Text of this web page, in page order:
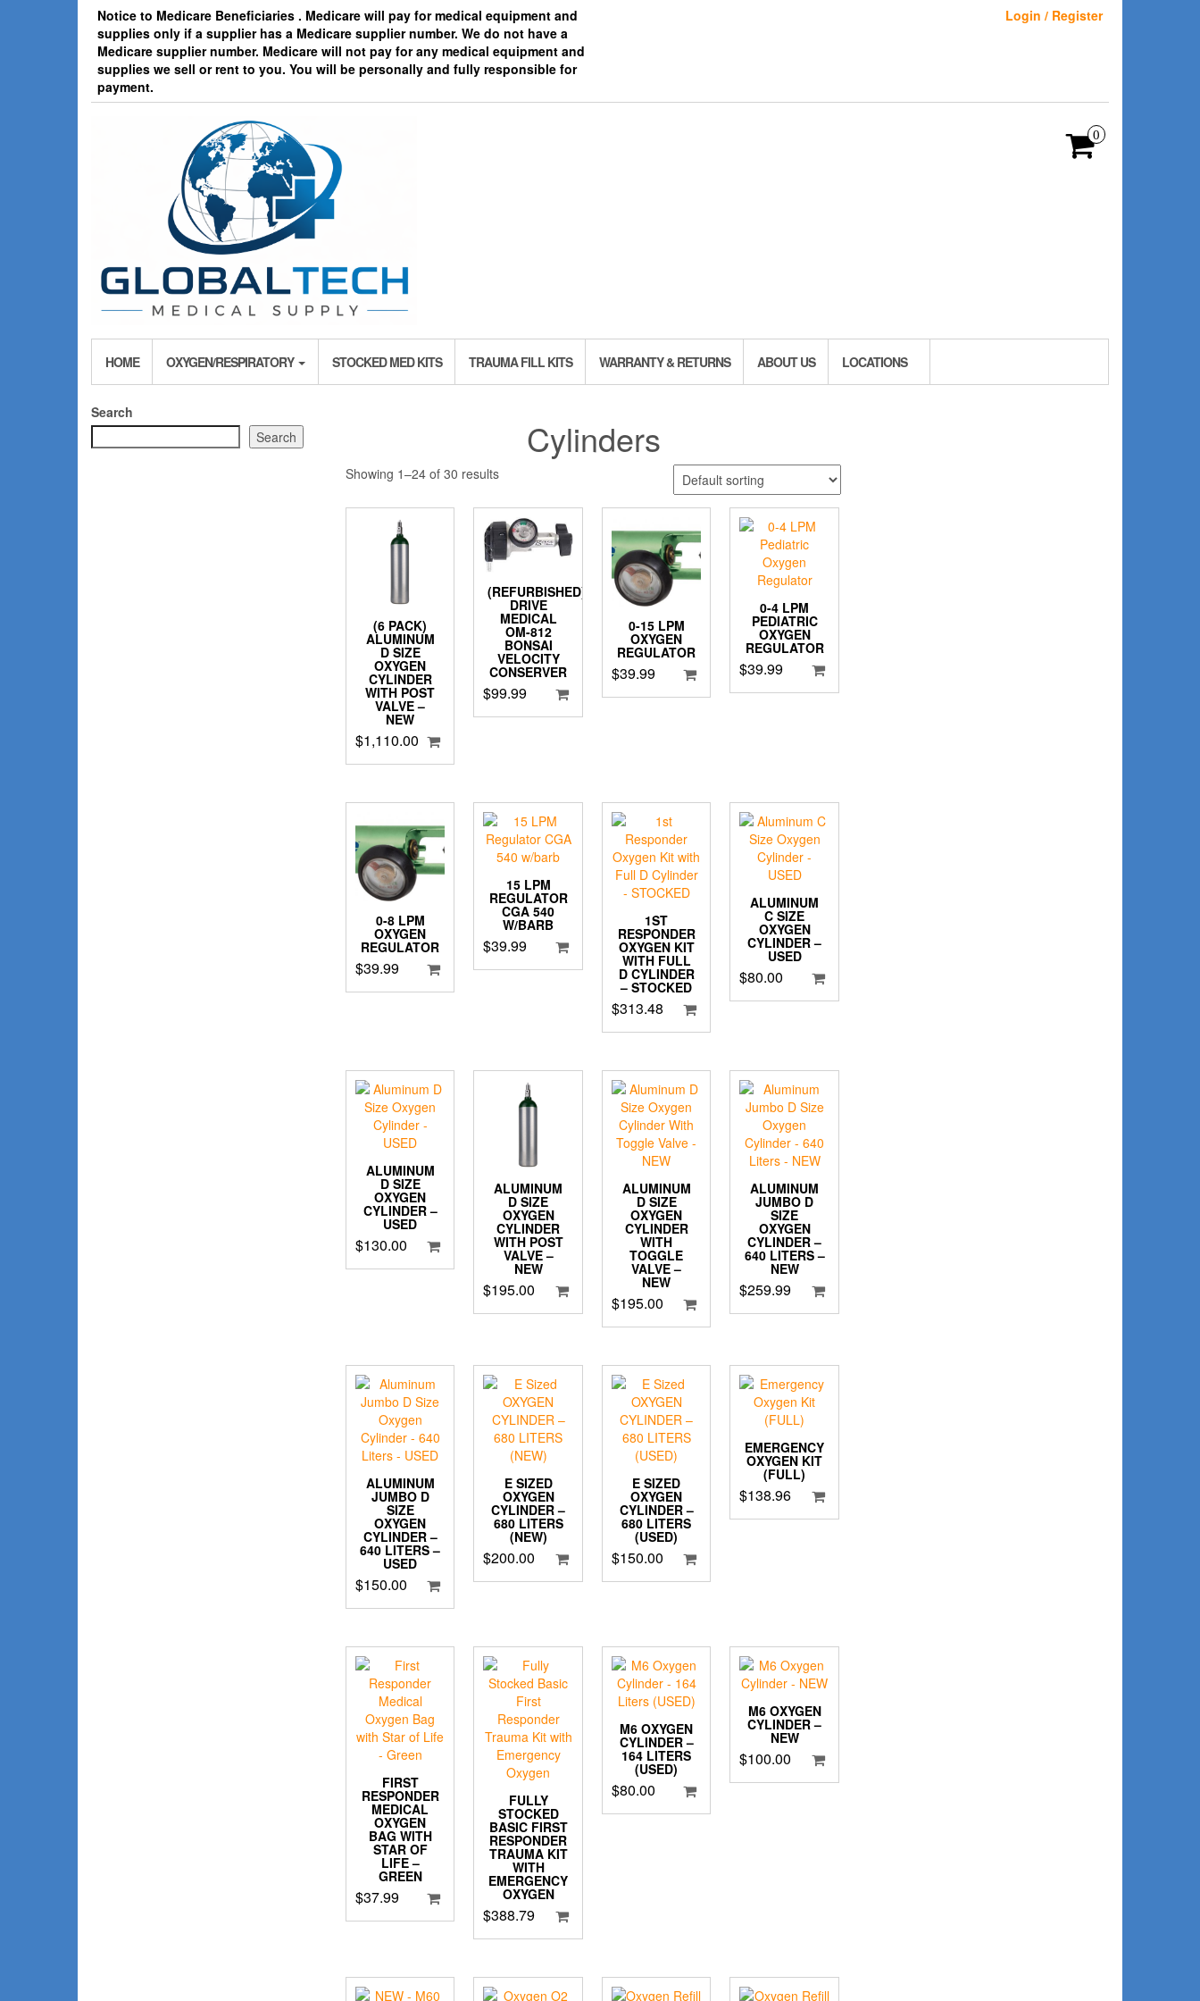
Notice to Medicare Beneficiaries . Medicare will pay for medical equipment and
supplies only if a supplier has a Medicare supplier number. We do not have a
Medicare supplier number. Medicare will not pay for any medical equipment and
supplies we sell or rent to you. You will be personally and fully responsible for
payment.
Login / Register
0
HOME OXYGEN/RESPIRATORY STOCKED MED KITS TRAUMA FILL KITS WARRANTY & RETURNS ABOUT US LOCATIONS
Search
Search
Cylinders
Showing 1–24 of 30 results
(6 PACK)
ALUMINUM
D SIZE
OXYGEN
CYLINDER
WITH POST
VALVE –
NEW
$1,110.00
(REFURBISHED)
DRIVE
MEDICAL
OM-812
BONSAI
VELOCITY
CONSERVER
$99.99
0-15 LPM
OXYGEN
REGULATOR
$39.99
0-4 LPM
PEDIATRIC
OXYGEN
REGULATOR
$39.99
0-8 LPM
OXYGEN
REGULATOR
$39.99
15 LPM
REGULATOR
CGA 540
W/BARB
$39.99
1ST
RESPONDER
OXYGEN KIT
WITH FULL
D CYLINDER
– STOCKED
$313.48
ALUMINUM
C SIZE
OXYGEN
CYLINDER –
USED
$80.00
ALUMINUM
D SIZE
OXYGEN
CYLINDER –
USED
$130.00
ALUMINUM
D SIZE
OXYGEN
CYLINDER
WITH POST
VALVE –
NEW
$195.00
ALUMINUM
D SIZE
OXYGEN
CYLINDER
WITH
TOGGLE
VALVE –
NEW
$195.00
ALUMINUM
JUMBO D
SIZE
OXYGEN
CYLINDER –
640 LITERS –
NEW
$259.99
ALUMINUM
JUMBO D
SIZE
OXYGEN
CYLINDER –
640 LITERS –
USED
$150.00
E SIZED
OXYGEN
CYLINDER –
680 LITERS
(NEW)
$200.00
E SIZED
OXYGEN
CYLINDER –
680 LITERS
(USED)
$150.00
EMERGENCY
OXYGEN KIT
(FULL)
$138.96
FIRST
RESPONDER
MEDICAL
OXYGEN
BAG WITH
STAR OF
LIFE –
GREEN
$37.99
FULLY
STOCKED
BASIC FIRST
RESPONDER
TRAUMA KIT
WITH
EMERGENCY
OXYGEN
$388.79
M6 OXYGEN
CYLINDER –
164 LITERS
(USED)
$80.00
M6 OXYGEN
CYLINDER –
NEW
$100.00